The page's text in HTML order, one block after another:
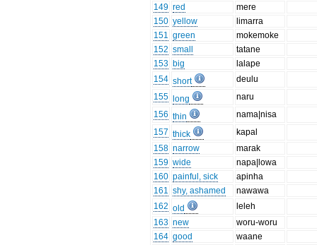
149 red
mere
150 yellow
limarra
151 green
mokemoke
152 small
tatane
153 big
lalape
154 short
deulu
155
long
naru
156 thin
nama|nisa
157 thick
kapal
158 narrow
marak
159 wide
napa|lowa
160 painful, sick
apinha
161 shy, ashamed
nawawa
162 old
leleh
163 new
woru-woru
164 good
waane